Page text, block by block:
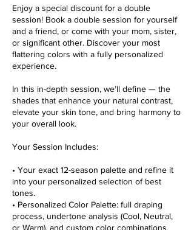
Enjoy a special discount for a double
session! Book a double session for yourself
and a friend, or come with your mom, sister,
or significant other. Discover your most
flattering colors with a fully personalized
experience.
In this in-depth session, we’ll define — the
shades that enhance your natural contrast,
elevate your skin tone, and bring harmony to
your overall look.
Your Session Includes:
• Your exact 12-season palette and refine it
into your personalized selection of best
tones.
• Personalized Color Palette: full draping
process, undertone analysis (Cool, Neutral,
or Warm), and custom color combinations